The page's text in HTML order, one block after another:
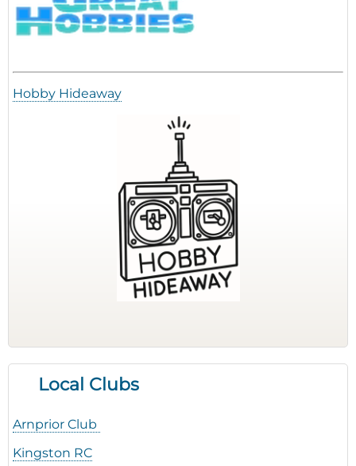
Hobby Hideaway
Local Clubs
Arnprior Club
Kingston RC